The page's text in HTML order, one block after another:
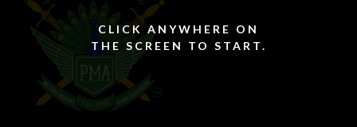
CLICK ANYWHERE ON
THE SCREEN TO START.